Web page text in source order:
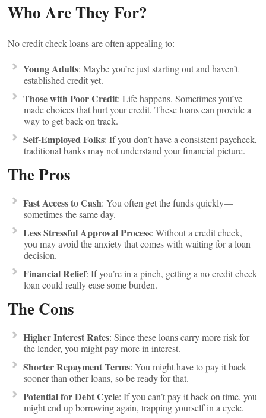
Who Are They For?
No credit check loans are often appealing to:
Young Adults: Maybe you’re just starting out and haven’t
established credit yet.
Those with Poor Credit: Life happens. Sometimes you’ve
made choices that hurt your credit. These loans can provide a
way to get back on track.
Self-Employed Folks: If you don’t have a consistent paycheck,
traditional banks may not understand your financial picture.
The Pros
Fast Access to Cash: You often get the funds quickly—
sometimes the same day.
Less Stressful Approval Process: Without a credit check,
you may avoid the anxiety that comes with waiting for a loan
decision.
Financial Relief: If you’re in a pinch, getting a no credit check
loan could really ease some burden.
The Cons
Higher Interest Rates: Since these loans carry more risk for
the lender, you might pay more in interest.
Shorter Repayment Terms: You might have to pay it back
sooner than other loans, so be ready for that.
Potential for Debt Cycle: If you can’t pay it back on time, you
might end up borrowing again, trapping yourself in a cycle.